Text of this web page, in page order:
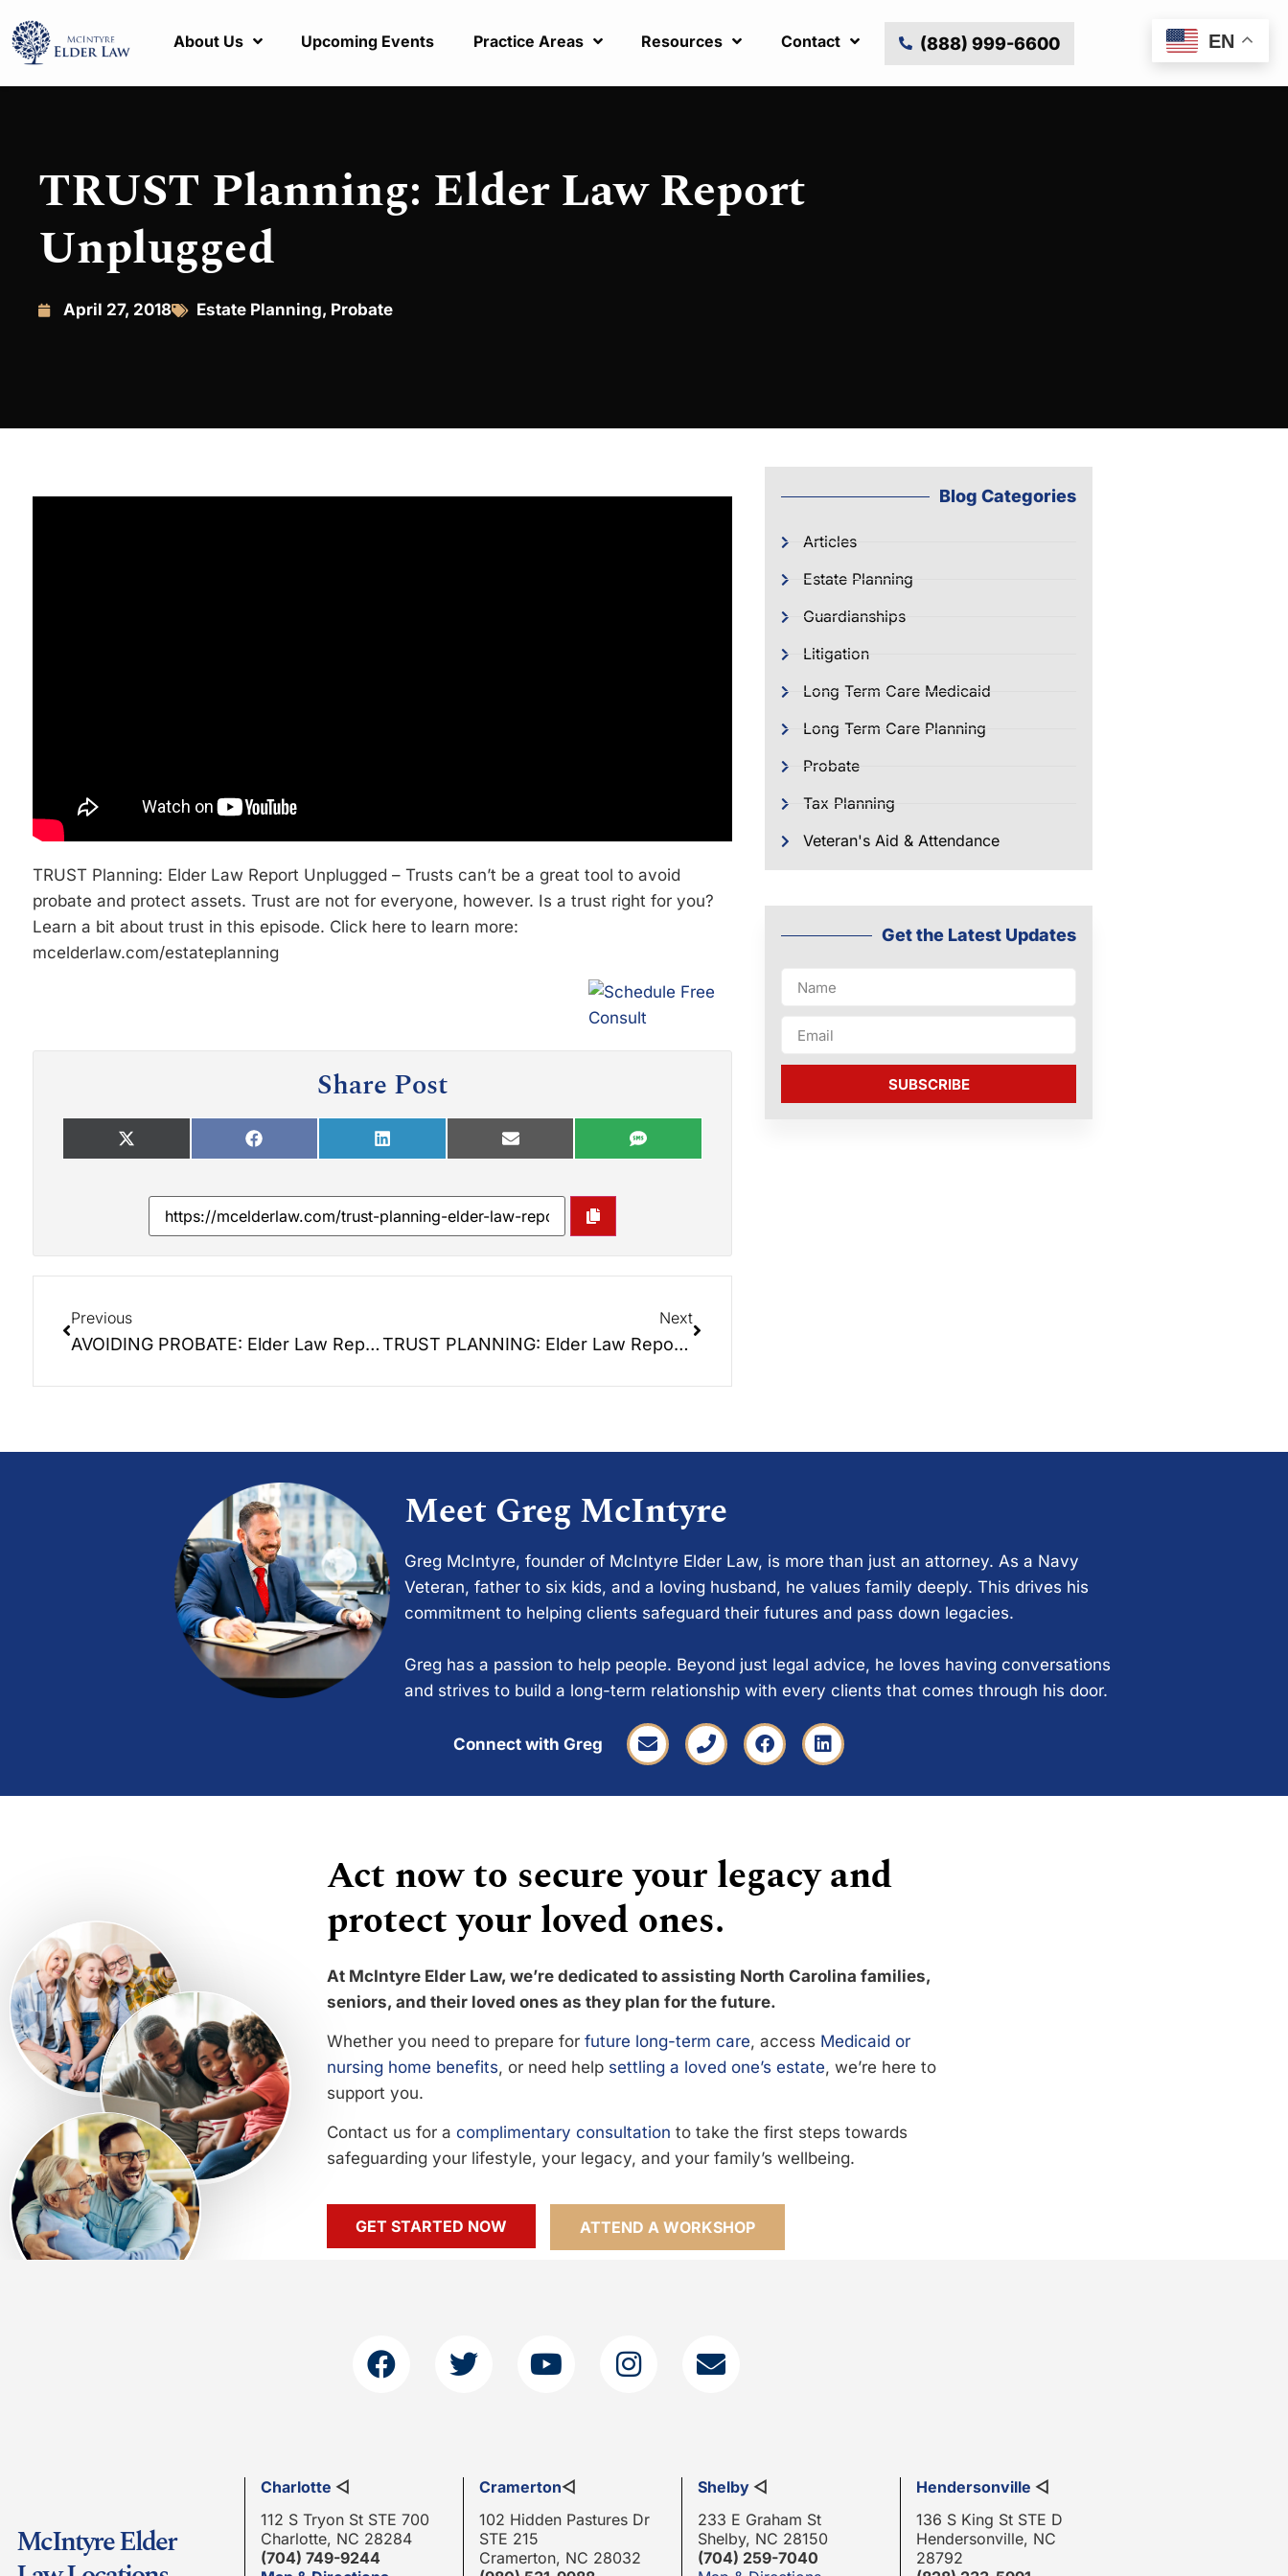
About Us Upcoming Events Practice Areas Resources Contact (888) 999-6600
TRUST Planning: Elder Law Report
Unplugged
April 27, 2018 Estate Planning, Probate
TRUST Planning: Elder Law Report Unplugged – Trusts can’t be a great tool to avoid
probate and protect assets. Trust are not for everyone, however. Is a trust right for you?
Learn a bit about trust in this episode. Click here to learn more:
mcelderlaw.com/estateplanning
Share Post
Previous
AVOIDING PROBATE: Elder Law Report Unplugged – The 2nd Episode of a 6 part educational series.
Next
TRUST PLANNING: Elder Law Report Unplugged – The 3rd Episode of a 6 part educational series.
Blog Categories
Articles
Estate Planning
Guardianships
Litigation
Long Term Care Medicaid
Long Term Care Planning
Probate
Tax Planning
Veteran's Aid & Attendance
Get the Latest Updates
SUBSCRIBE
Meet Greg McIntyre
Greg McIntyre, founder of McIntyre Elder Law, is more than just an attorney. As a Navy
Veteran, father to six kids, and a loving husband, he values family deeply. This drives his
commitment to helping clients safeguard their futures and pass down legacies.
Greg has a passion to help people. Beyond just legal advice, he loves having conversations
and strives to build a long-term relationship with every clients that comes through his door.
Connect with Greg
Act now to secure your legacy and
protect your loved ones.
At McIntyre Elder Law, we’re dedicated to assisting North Carolina families,
seniors, and their loved ones as they plan for the future.
Whether you need to prepare for future long-term care, access Medicaid or
nursing home benefits, or need help settling a loved one’s estate, we’re here to
support you.
Contact us for a complimentary consultation to take the first steps towards
safeguarding your lifestyle, your legacy, and your family’s wellbeing.
GET STARTED NOW ATTEND A WORKSHOP
McIntyre Elder
Charlotte ◁
112 S Tryon St STE 700
Charlotte, NC 28284
(704) 749-9244
Cramerton◁
102 Hidden Pastures Dr
STE 215
Cramerton, NC 28032
Shelby ◁
233 E Graham St
Shelby, NC 28150
(704) 259-7040
Hendersonville ◁
136 S King St STE D
Hendersonville, NC
28792
EN